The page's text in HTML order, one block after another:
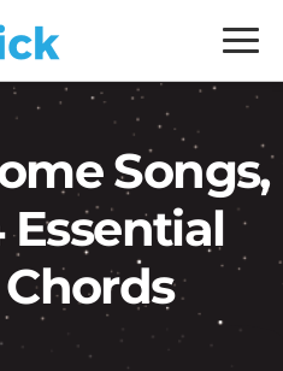
Songs,
Essential